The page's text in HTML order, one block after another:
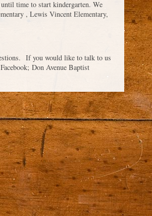
time to start kindergarten. We
, Lewis Vincent Elementary,
If you would like to talk to us
Don Avenue Baptist